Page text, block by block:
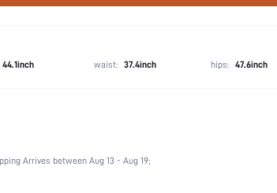
44.1inch waist: 37.4inch hips: 47.6inch
Elastane
Party, Birthday, Music Festival, Date, Office, Daily, Private Party
Arrives between Aug 13 - Aug 19;